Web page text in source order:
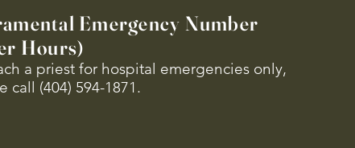
Emergency Number
Hours)
a priest for hospital emergencies only,
call (404) 594-1871.